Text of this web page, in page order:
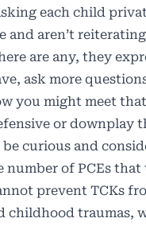
each child
and aren’t reiterating
are any, they
ask more
you might meet that
or downplay
curious and
number of PCEs that
prevent TCKs
childhood traumas,